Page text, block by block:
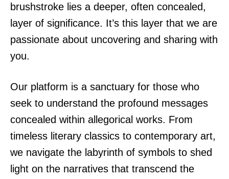
brushstroke lies a deeper, often concealed,
layer of significance. It’s this layer that we are
passionate about uncovering and sharing with
you.
Our platform is a sanctuary for those who
seek to understand the profound messages
concealed within allegorical works. From
timeless literary classics to contemporary art,
we navigate the labyrinth of symbols to shed
light on the narratives that transcend the